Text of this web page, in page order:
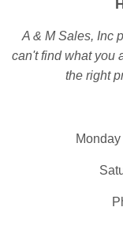
A & M Sales, Inc
can't find what you
the right